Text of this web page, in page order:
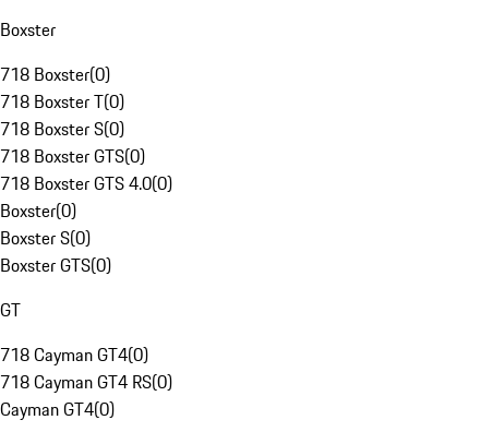
Boxster
718 Boxster(0)
718 Boxster T(0)
718 Boxster S(0)
718 Boxster GTS(0)
718 Boxster GTS 4.0(0)
Boxster(0)
Boxster S(0)
Boxster GTS(0)
GT
718 Cayman GT4(0)
718 Cayman GT4 RS(0)
Cayman GT4(0)